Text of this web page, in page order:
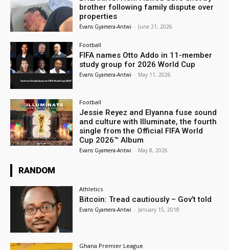
brother following family dispute over
properties
Evans Gyamera-Antwi - June 21, 2026
Football
FIFA names Otto Addo in 11-member
study group for 2026 World Cup
Evans Gyamera-Antwi - May 11, 2026
Football
Jessie Reyez and Elyanna fuse sound
and culture with Illuminate, the fourth
single from the Official FIFA World
Cup 2026™ Album
Evans Gyamera-Antwi - May 8, 2026
RANDOM
Athletics
Bitcoin: Tread cautiously – Gov’t told
Evans Gyamera-Antwi - January 15, 2018
Ghana Premier League